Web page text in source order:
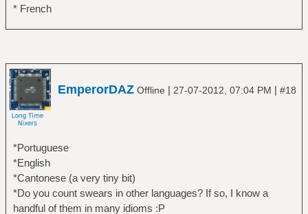
* French
EmperorDAZ Offline | 27-07-2012, 07:04 PM | #18
*Portuguese
*English
*Cantonese (a very tiny bit)
*Do you count swears in other languages? If so, I know a
handful of them in many idioms :P